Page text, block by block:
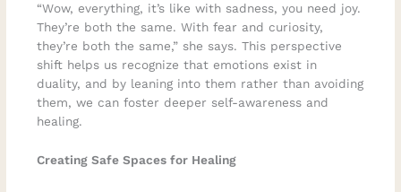
“Wow, everything, it’s like with sadness, you need joy.
They’re both the same. With fear and curiosity,
they’re both the same,” she says. This perspective
shift helps us recognize that emotions exist in
duality, and by leaning into them rather than avoiding
them, we can foster deeper self-awareness and
healing.
Creating Safe Spaces for Healing